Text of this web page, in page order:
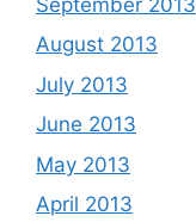
August 2013
July 2013
June 2013
May 2013
April 2013